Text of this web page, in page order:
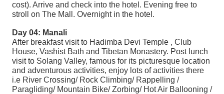
cost). Arrive and check into the hotel. Evening free to
stroll on The Mall. Overnight in the hotel.
Day 04: Manali
After breakfast visit to Hadimba Devi Temple , Club
House, Vashist Bath and Tibetan Monastery. Post lunch
visit to Solang Valley, famous for its picturesque location
and adventurous activities, enjoy lots of activities there
i.e River Crossing/ Rock Climbing/ Rappelling /
Paragliding/ Mountain Bike/ Zorbing/ Hot Air Ballooning /